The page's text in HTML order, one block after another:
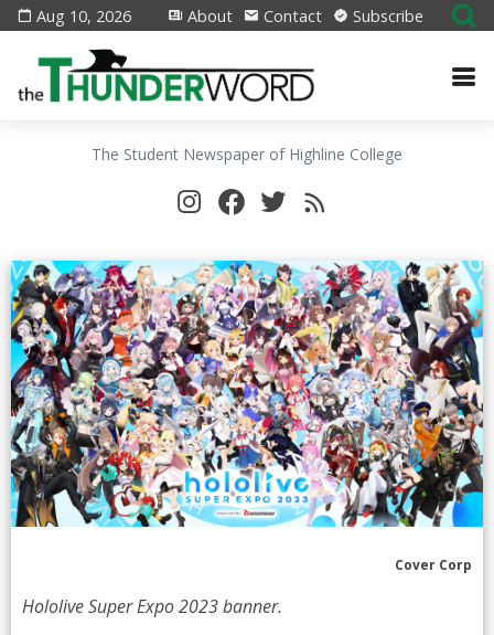
Aug 10, 2026 About Contact Subscribe
The Student Newspaper of Highline College
Cover Corp
Hololive Super Expo 2023 banner.